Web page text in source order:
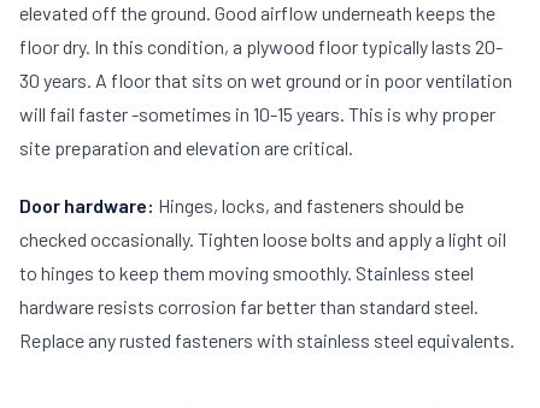
elevated off the ground. Good airflow underneath keeps the
floor dry. In this condition, a plywood floor typically lasts 20-
30 years. A floor that sits on wet ground or in poor ventilation
will fail faster -sometimes in 10-15 years. This is why proper
site preparation and elevation are critical.
Door hardware: Hinges, locks, and fasteners should be
checked occasionally. Tighten loose bolts and apply a light oil
to hinges to keep them moving smoothly. Stainless steel
hardware resists corrosion far better than standard steel.
Replace any rusted fasteners with stainless steel equivalents.